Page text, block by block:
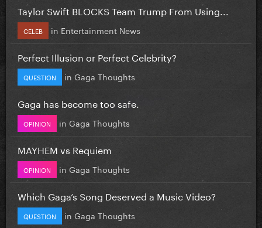
Taylor Swift BLOCKS Team Trump From Using...
CELEB in Entertainment News
Perfect Illusion or Perfect Celebrity?
QUESTION in Gaga Thoughts
Gaga has become too safe.
OPINION in Gaga Thoughts
MAYHEM vs Requiem
OPINION in Gaga Thoughts
Which Gaga’s Song Deserved a Music Video?
QUESTION in Gaga Thoughts